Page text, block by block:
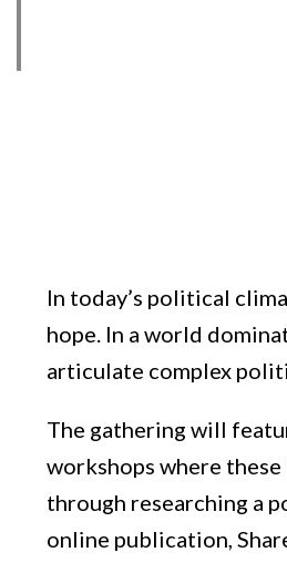
In today’s political
hope. In a world
articulate complex
The gathering will
workshops where
through researching a
online publication,